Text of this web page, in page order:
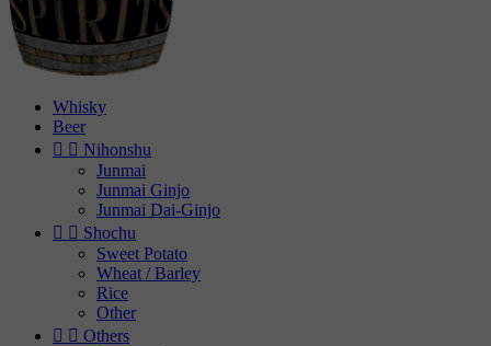
Whisky
Beer
  Nihonshu
Junmai
Junmai Ginjo
Junmai Dai-Ginjo
  Shochu
Sweet Potato
Wheat / Barley
Rice
Other
  Others